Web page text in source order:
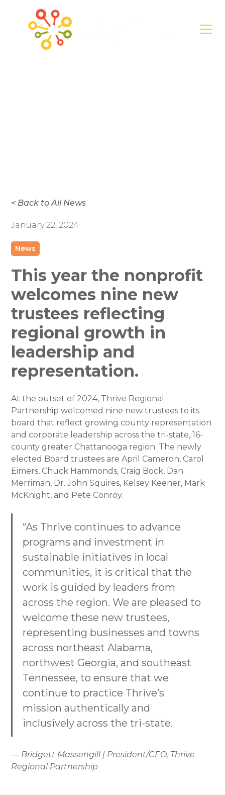
< Back to All News
January 22, 2024
News
This year the nonprofit
welcomes nine new
trustees reflecting
regional growth in
leadership and
representation.
At the outset of 2024, Thrive Regional
Partnership welcomed nine new trustees to its
board that reflect growing county representation
and corporate leadership across the tri-state, 16-
county greater Chattanooga region. The newly
elected Board trustees are April Cameron, Carol
Eimers, Chuck Hammonds, Craig Bock, Dan
Merriman, Dr. John Squires, Kelsey Keener, Mark
McKnight, and Pete Conroy.
“As Thrive continues to advance
programs and investment in
sustainable initiatives in local
communities, it is critical that the
work is guided by leaders from
across the region. We are pleased to
welcome these new trustees,
representing businesses and towns
across northeast Alabama,
northwest Georgia, and southeast
Tennessee, to ensure that we
continue to practice Thrive’s
mission authentically and
inclusively across the tri-state.
— Bridgett Massengill | President/CEO, Thrive
Regional Partnership